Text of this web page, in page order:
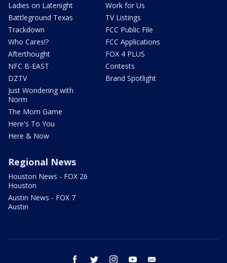
Ladies on Latenight
Battleground Texas
Trackdown
Who Cares!?
Afterthought
NFC B-EAST
DZTV
Just Wondering with
Norm
The Mom Game
Here's To You
Here & Now
Work for Us
TV Listings
FCC Public File
FCC Applications
FOX 4 PLUS
Contests
Brand Spotlight
Regional News
Houston News - FOX 26
Houston
Austin News - FOX 7
Austin
facebook twitter instagram youtube